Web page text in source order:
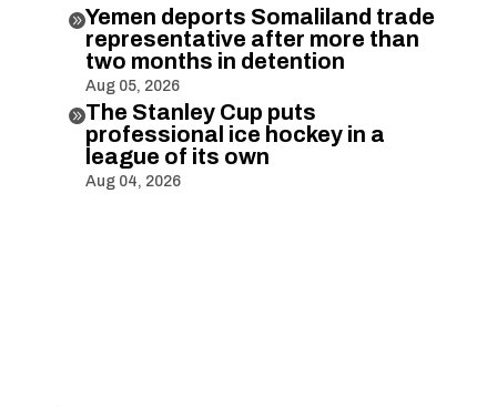
Yemen deports Somaliland trade
representative after more than
two months in detention
Aug 05, 2026
The Stanley Cup puts
professional ice hockey in a
league of its own
Aug 04, 2026